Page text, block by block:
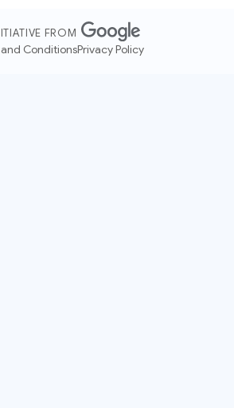
FROM
ConditionsPrivacy Policy